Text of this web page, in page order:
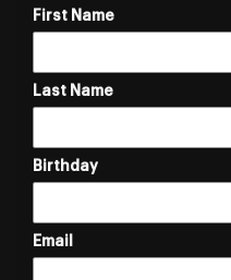
First Name
Last Name
Birthday
Email